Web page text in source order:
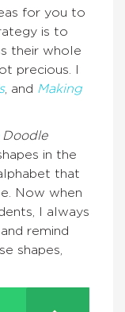
for you to
is to
their whole
precious. I
, and Making
Doodle
in the
that
Now when
I always
remind
shapes,